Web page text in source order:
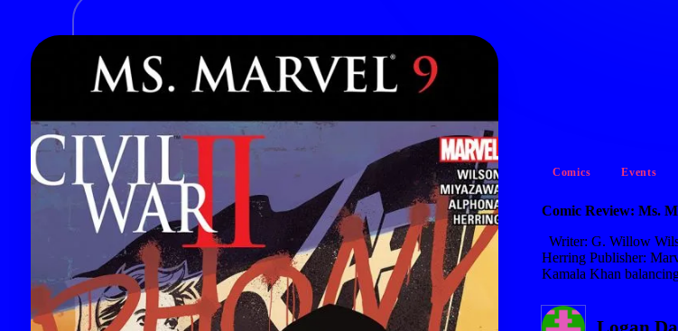
Posted
Comics Events
Comic Review: Ms.
Writer: G. Willow
Herring Publisher:
Kamala Khan